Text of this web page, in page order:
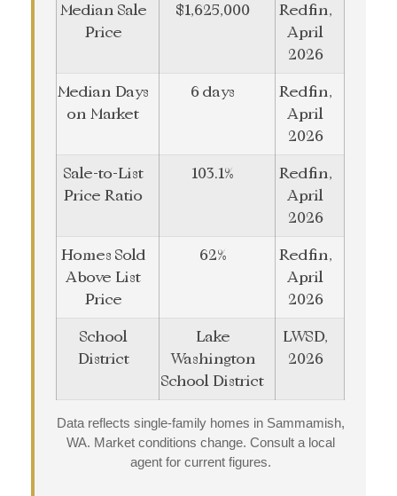
Median Sale
Price
$1,625,000
Redfin,
April
2026
Median Days
on Market
6 days
Redfin,
April
2026
Sale-to-List
Price Ratio
103.1%
Redfin,
April
2026
Homes Sold
Above List
Price
62%
Redfin,
April
2026
School
District
Lake
Washington
School District
LWSD,
2026
Data reflects single-family homes in Sammamish,
WA. Market conditions change. Consult a local
agent for current figures.